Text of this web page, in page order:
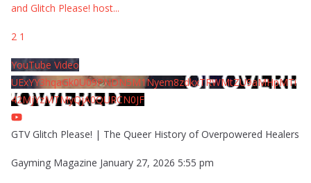
and Glitch Please! host...
2 1
YouTube Video
UExYY3hqaGk0U09PNDN5M1Nyem8zdkxTRWMtZU9aMHpMTi
42MjYzMTMyQjA0QURCN0JF
GTV Glitch Please! | The Queer History of Overpowered Healers
Gayming Magazine January 27, 2026 5:55 pm